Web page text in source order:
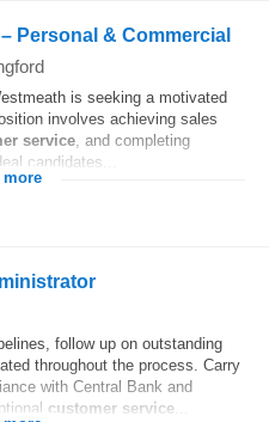
Personal & Commercial
is seeking a motivated
involves achieving sales
service, and completing
candidates...
more
follow up on outstanding
throughout the process. Carry
with Central Bank and
customer service